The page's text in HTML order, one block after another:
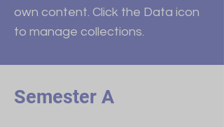
own content. Click the Data icon
to manage collections.
Semester A